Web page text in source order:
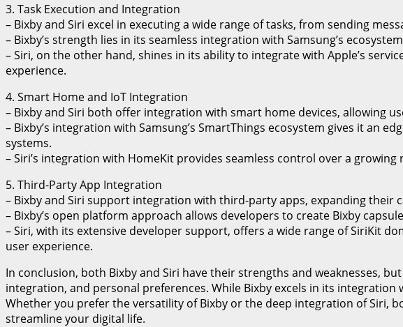
3. Task Execution and Integration
– Bixby and Siri excel in executing a wide range of tasks, from sending
– Bixby’s strength lies in its seamless integration with Samsung’s
– Siri, on the other hand, shines in its ability to integrate with Apple’s
experience.
4. Smart Home and IoT Integration
– Bixby and Siri both offer integration with smart home devices, allowing
– Bixby’s integration with Samsung’s SmartThings ecosystem gives it an
systems.
– Siri’s integration with HomeKit provides seamless control over a
5. Third-Party App Integration
– Bixby and Siri support integration with third-party apps, expanding their
– Bixby’s open platform approach allows developers to create Bixby
– Siri, with its extensive developer support, offers a wide range of SiriKit
user experience.
In conclusion, both Bixby and Siri have their strengths and weaknesses,
integration, and personal preferences. While Bixby excels in its integration
Whether you prefer the versatility of Bixby or the deep integration of Siri,
streamline your digital life.